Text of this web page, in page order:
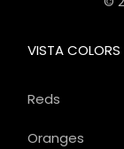
VISTA COLORS
Reds
Oranges